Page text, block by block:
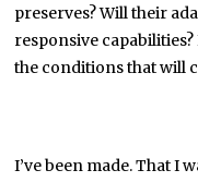
preserves? Will their
responsive
the conditions that will
I’ve been made. That I